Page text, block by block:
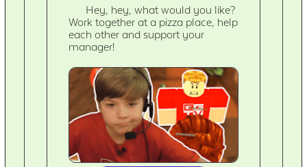
Hey, hey, what would you like?
Work together at a pizza place, help
each other and support your
manager!